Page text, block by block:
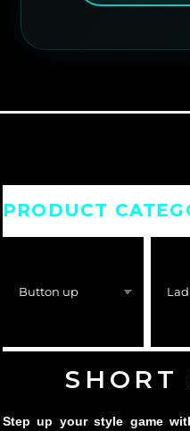
PRODUCT
SHORT
Step up your style game